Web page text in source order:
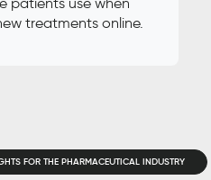
patients use when
treatments online.
FOR THE PHARMACEUTICAL INDUSTRY